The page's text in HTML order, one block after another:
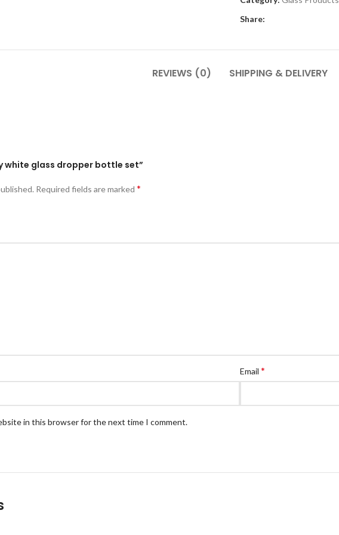
Share:
REVIEWS (0) SHIPPING & DELIVERY
white glass dropper bottle set”
Required fields are marked *
Email *
in this browser for the next time I comment.